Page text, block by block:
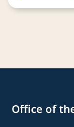
Office of